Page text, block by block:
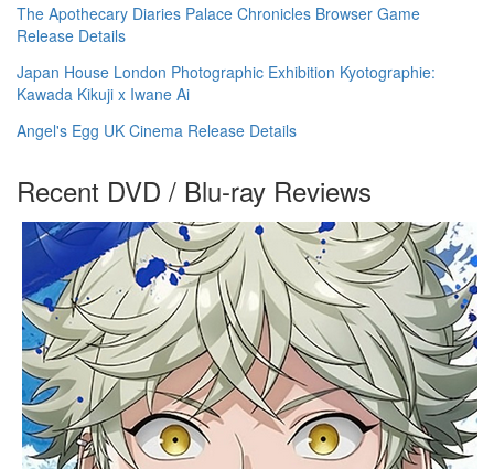
The Apothecary Diaries Palace Chronicles Browser Game
Release Details
Japan House London Photographic Exhibition Kyotographie:
Kawada Kikuji x Iwane Ai
Angel's Egg UK Cinema Release Details
Recent DVD / Blu-ray Reviews